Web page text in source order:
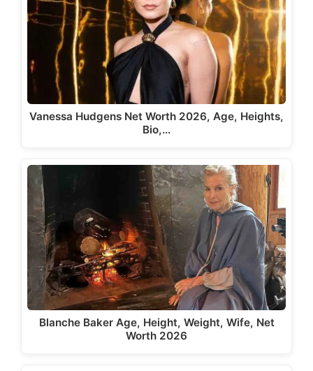
Vanessa Hudgens Net Worth 2026, Age, Heights,
Bio,…
Blanche Baker Age, Height, Weight, Wife, Net
Worth 2026